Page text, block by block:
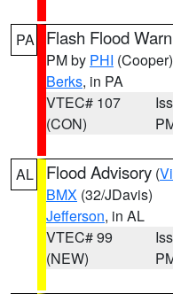
PA Flash Flood
PM by PHI (Cooper)
Berks, in PA
VTEC# 107
(CON)
AL Flood Advisory (
BMX (32/JDavis)
Jefferson, in AL
VTEC# 99
(NEW)